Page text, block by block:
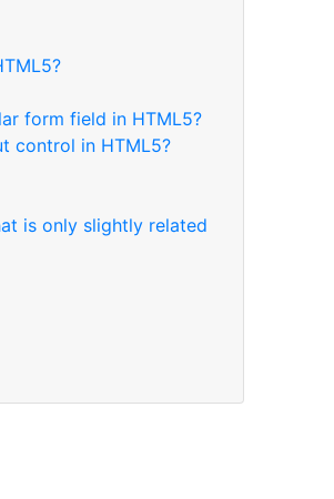
form field in HTML5?
control in HTML5?
is only slightly related